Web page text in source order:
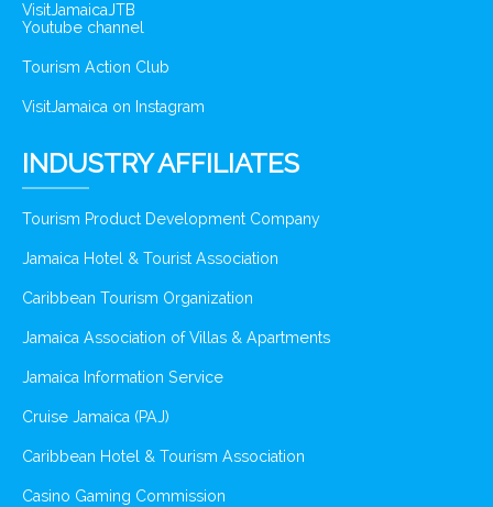
VisitJamaicaJTB
Youtube channel
Tourism Action Club
VisitJamaica on Instagram
INDUSTRY AFFILIATES
Tourism Product Development Company
Jamaica Hotel & Tourist Association
Caribbean Tourism Organization
Jamaica Association of Villas & Apartments
Jamaica Information Service
Cruise Jamaica (PAJ)
Caribbean Hotel & Tourism Association
Casino Gaming Commission